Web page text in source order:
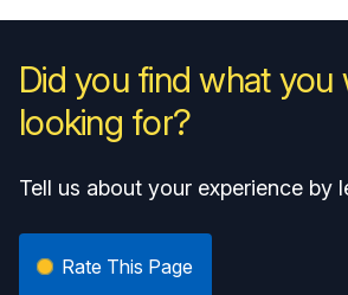
Did you find what you
looking for?
Tell us about your experience by
Rate This Page